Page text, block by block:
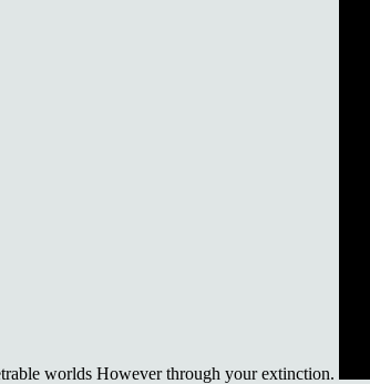
worlds However through your extinction.